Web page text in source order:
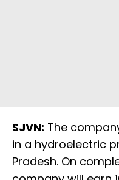
SJVN: The
in a hydroelectric
Pradesh. On